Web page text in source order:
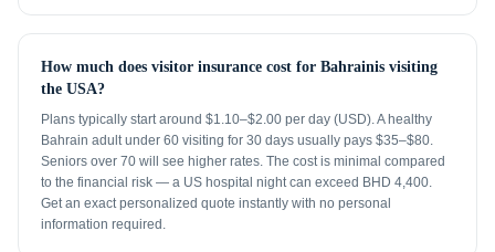
How much does visitor insurance cost for Bahrainis visiting
the USA?
Plans typically start around $1.10–$2.00 per day (USD). A healthy
Bahrain adult under 60 visiting for 30 days usually pays $35–$80.
Seniors over 70 will see higher rates. The cost is minimal compared
to the financial risk — a US hospital night can exceed BHD 4,400.
Get an exact personalized quote instantly with no personal
information required.